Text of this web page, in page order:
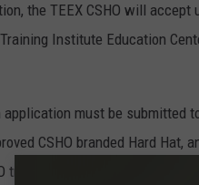
the TEEX CSHO will
Institute Education
must be submitted
CSHO branded Hard Hat,
program also receive a